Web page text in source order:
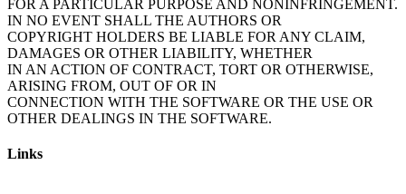
FOR A PARTICULAR PURPOSE AND NONINFRINGEMENT.
IN NO EVENT SHALL THE AUTHORS OR
COPYRIGHT HOLDERS BE LIABLE FOR ANY CLAIM,
DAMAGES OR OTHER LIABILITY, WHETHER
IN AN ACTION OF CONTRACT, TORT OR OTHERWISE,
ARISING FROM, OUT OF OR IN
CONNECTION WITH THE SOFTWARE OR THE USE OR
OTHER DEALINGS IN THE SOFTWARE.
Links